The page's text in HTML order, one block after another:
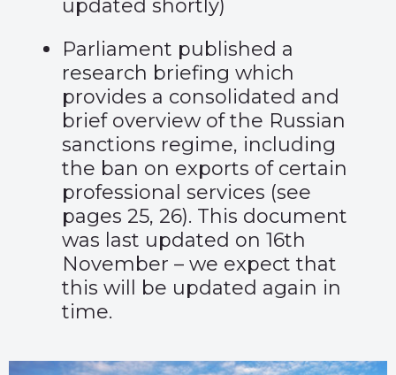
updated shortly)
Parliament published a
research briefing which
provides a consolidated and
brief overview of the Russian
sanctions regime, including
the ban on exports of certain
professional services (see
pages 25, 26). This document
was last updated on 16th
November – we expect that
this will be updated again in
time.